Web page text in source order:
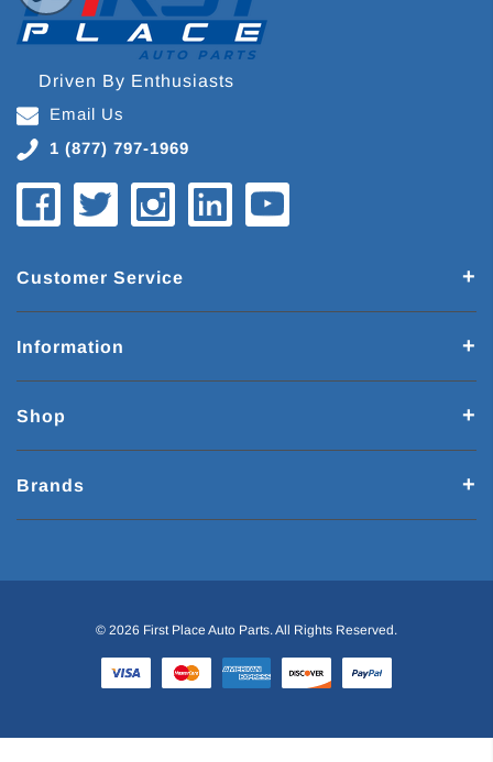
Driven By Enthusiasts
Email Us
1 (877) 797-1969
Customer Service
Information
Shop
Brands
© 2026 First Place Auto Parts. All Rights Reserved.